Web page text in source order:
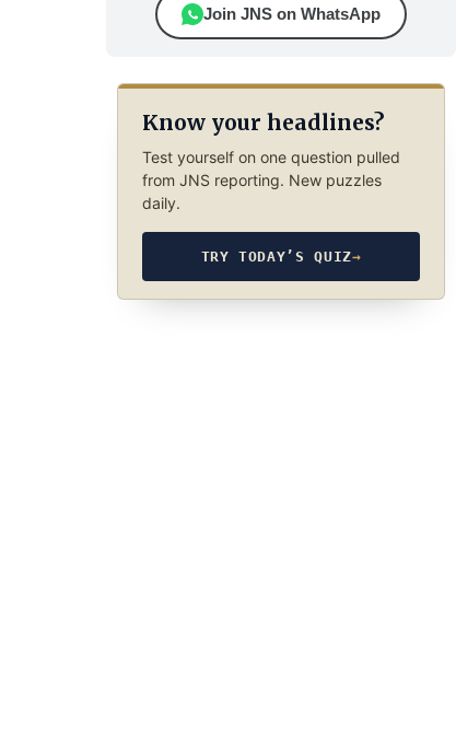
Join JNS on WhatsApp
Know your headlines?
Test yourself on one question pulled
from JNS reporting. New puzzles
daily.
TRY TODAY’S QUIZ→